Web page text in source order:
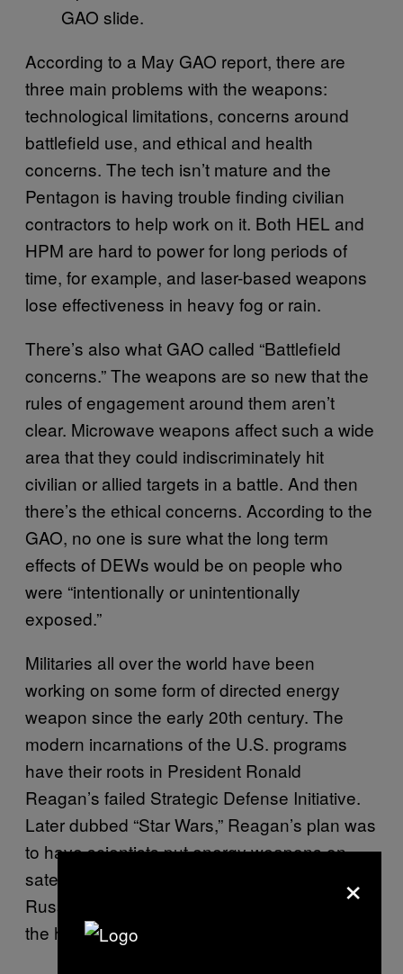
GAO slide.
According to a May GAO report, there are
three main problems with the weapons:
technological limitations, concerns around
battlefield use, and ethical and health
concerns. The tech isn’t mature and the
Pentagon is having trouble finding civilian
contractors to help work on it. Both HEL and
HPM are hard to power for long periods of
time, for example, and laser-based weapons
lose effectiveness in heavy fog or rain.
There’s also what GAO called “Battlefield
concerns.” The weapons are so new that the
rules of engagement around them aren’t
clear. Microwave weapons affect such a wide
area that they could indiscriminately hit
civilian or allied targets in a battle. And then
there’s the ethical concerns. According to the
GAO, no one is sure what the long term
effects of DEWs would be on people who
were “intentionally or unintentionally
exposed.”
Militaries all over the world have been
working on some form of directed energy
weapon since the early 20th century. The
modern incarnations of the U.S. programs
have their roots in President Ronald
Reagan’s failed Strategic Defense Initiative.
Later dubbed “Star Wars,” Reagan’s plan was
to have scientists put energy weapons on
satellites so that America could shoot
Russian nukes out of the sky before they hit
the homeland. It never worked.
×